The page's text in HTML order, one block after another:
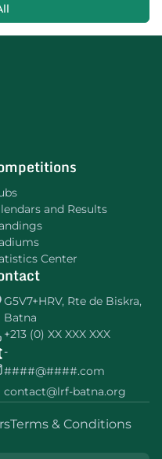
and Results
Center
G5V7+HRV, Rte de Biskra,
Batna
+213 (0) XX XXX XXX
-
####@####.com
contact@lrf-batna.org
Terms & Conditions